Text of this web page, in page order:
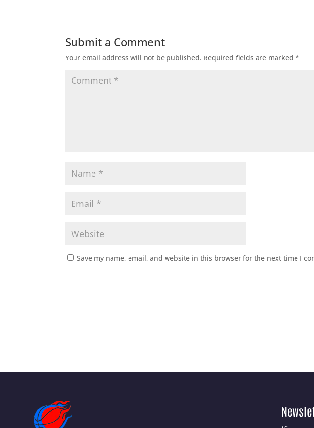
Submit a Comment
Your email address will not be published. Required fields are marked*
Save my name, email, and website in this browser for the next time I